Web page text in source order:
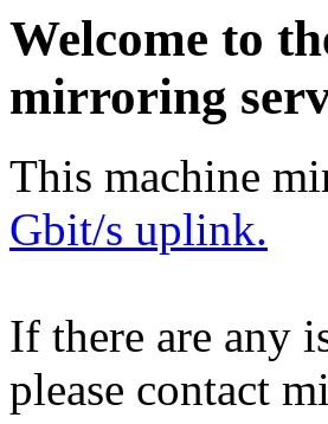
Welcome to
mirroring
This machine
Gbit/s uplink.
If there are any
please contact